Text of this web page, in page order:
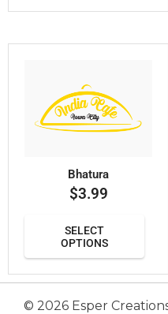
Bhatura
$3.99
SELECT
OPTIONS
© 2026 Esper